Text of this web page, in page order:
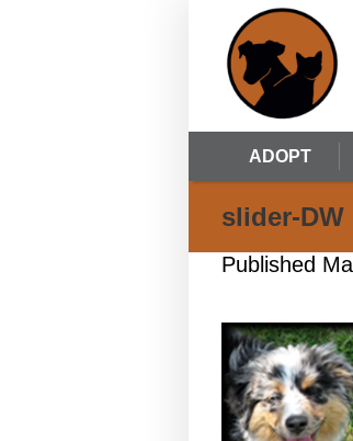
ADOPT
slider-DW
Published